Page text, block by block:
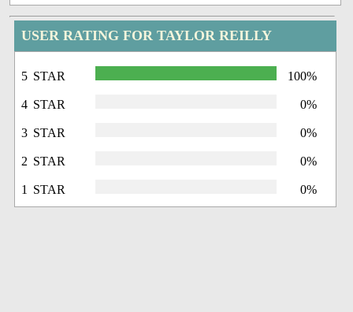
USER RATING FOR TAYLOR REILLY
5 STAR 100%
4 STAR 0%
3 STAR 0%
2 STAR 0%
1 STAR 0%